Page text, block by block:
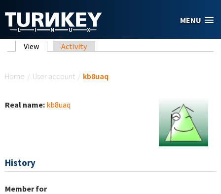
MENU
Primary tabs
View (active tab)
Activity
Home / User account / kb8uaq
Real name: kb8uaq
History
Member for